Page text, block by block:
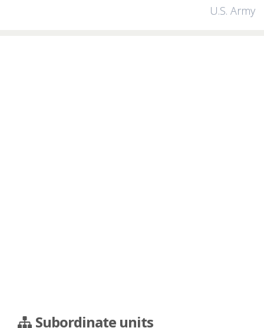
U.S. Army
Subordinate units